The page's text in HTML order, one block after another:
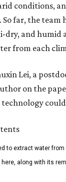
conditions,
far, the team
dry, and humid
from each
Lei, a
on the
could
to extract water
along with its